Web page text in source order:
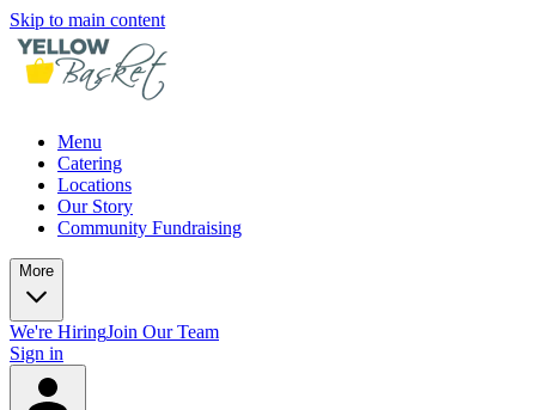
Skip to main content
Menu
Catering
Locations
Our Story
Community Fundraising
More
We're HiringJoin Our Team
Sign in